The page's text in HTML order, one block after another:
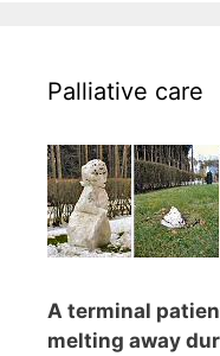
Palliative care
A terminal
melting away